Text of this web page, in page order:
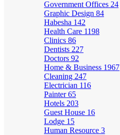
Government Offices 24
Graphic Design 84
Habesha 142
Health Care 1198
Clinics 86
Dentists 227
Doctors 92
Home & Business 1967
Cleaning 247
Electrician 116
Painter65
Hotels 203
Guest House 16
Lodge 15
Human Resource 3